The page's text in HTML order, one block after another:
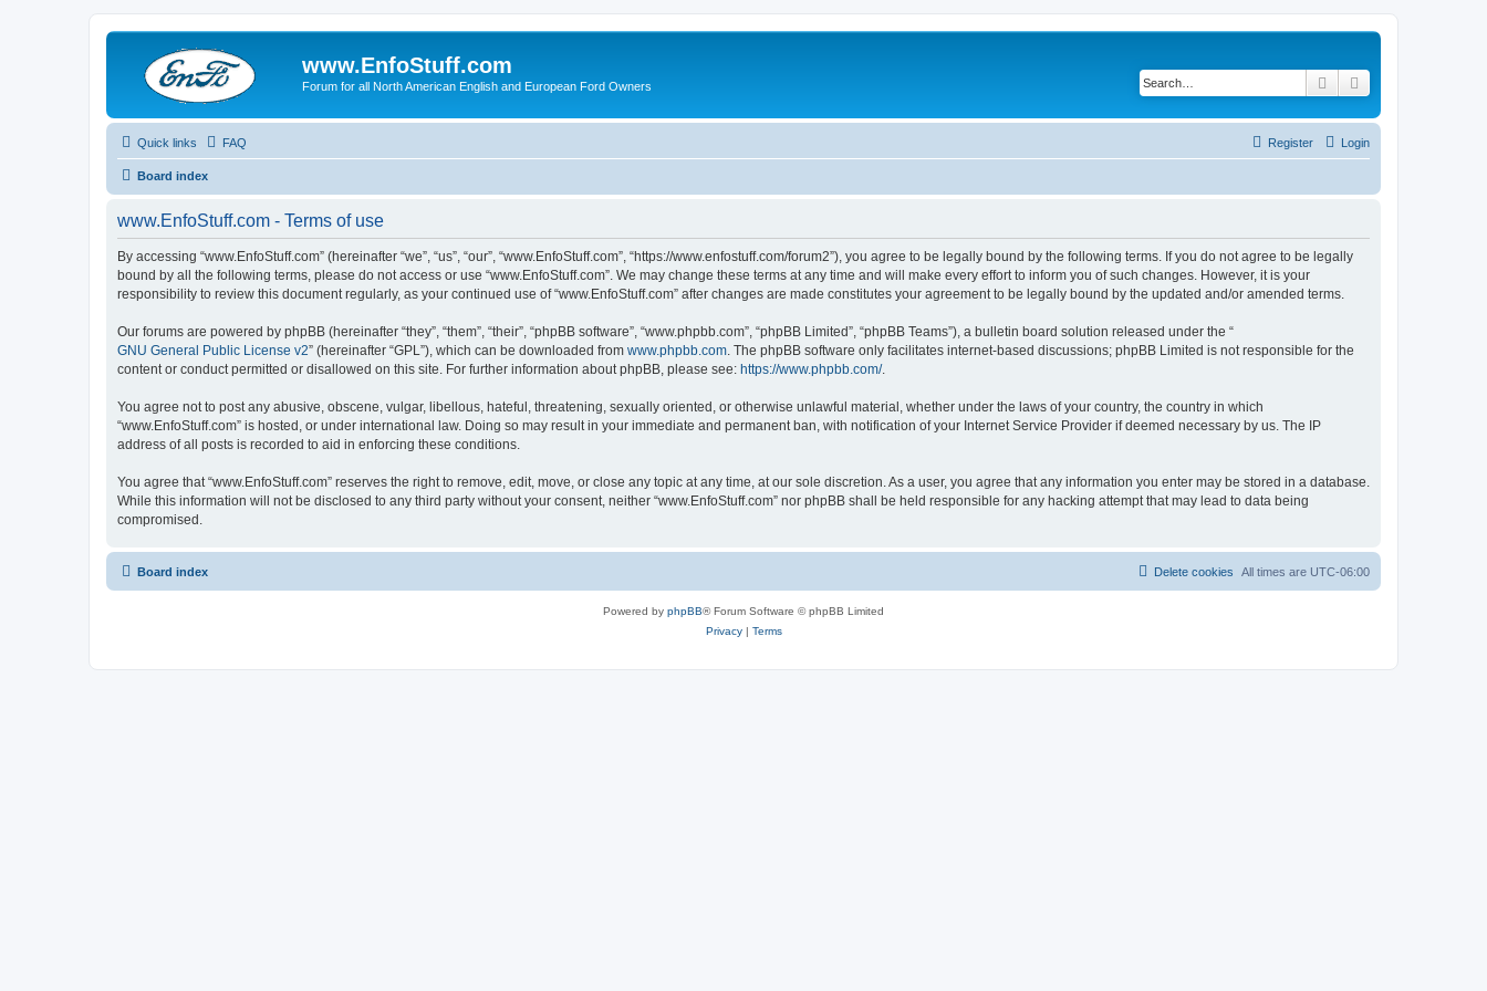
www.EnfoStuff.com
Forum for all North American English and European Ford Owners Search
Quick links FAQ Login
Register
Board index
www.EnfoStuff.com - Terms of use
By accessing “www.EnfoStuff.com” (hereinafter “we”, “us”, “our”, “www.EnfoStuff.com”, “https://www.enfostuff.com/forum2”), you agree to be legally bound by the following terms. If you do not agree to be legally
bound by all the following terms, please do not access or use “www.EnfoStuff.com”. We may change these terms at any time and will make every effort to inform you of such changes. However, it is your
responsibility to review this document regularly, as your continued use of “www.EnfoStuff.com” after changes are made constitutes your agreement to be legally bound by the updated and/or amended terms.
Our forums are powered by phpBB (hereinafter “they”, “them”, “their”, “phpBB software”, “www.phpbb.com”, “phpBB Limited”, “phpBB Teams”), a bulletin board solution released under the “
GNU General Public License v2” (hereinafter “GPL”), which can be downloaded from www.phpbb.com . The phpBB software only facilitates internet-based discussions; phpBB Limited is not responsible for the
content or conduct permitted or disallowed on this site. For further information about phpBB, please see: https://www.phpbb.com/.
You agree not to post any abusive, obscene, vulgar, libellous, hateful, threatening, sexually oriented, or otherwise unlawful material, whether under the laws of your country, the country in which
“www.EnfoStuff.com” is hosted, or under international law. Doing so may result in your immediate and permanent ban, with notification of your Internet Service Provider if deemed necessary by us. The IP
address of all posts is recorded to aid in enforcing these conditions.
You agree that “www.EnfoStuff.com” reserves the right to remove, edit, move, or close any topic at any time, at our sole discretion. As a user, you agree that any information you enter may be stored in a database.
While this information will not be disclosed to any third party without your consent, neither “www.EnfoStuff.com” nor phpBB shall be held responsible for any hacking attempt that may lead to data being
compromised.
Board index All times are UTC-06:00
Delete cookies
Powered by phpBB® Forum Software © phpBB Limited
Privacy| Terms